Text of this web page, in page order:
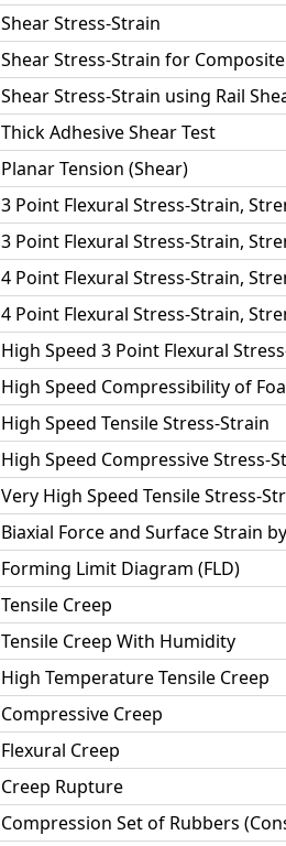
Shear Stress-Strain
Shear Stress-Strain for
Shear Stress-Strain using Rail
Thick Adhesive Shear Test
Planar Tension (Shear)
3 Point Flexural Stress-Strain,
3 Point Flexural Stress-Strain,
4 Point Flexural Stress-Strain,
4 Point Flexural Stress-Strain,
High Speed 3 Point Flexural
High Speed Compressibility of
High Speed Tensile Stress-Strain
High Speed Compressive Stress-
Very High Speed Tensile Stress-
Biaxial Force and Surface Strain
Forming Limit Diagram (FLD)
Tensile Creep
Tensile Creep With Humidity
High Temperature Tensile Creep
Compressive Creep
Flexural Creep
Creep Rupture
Compression Set of Rubbers